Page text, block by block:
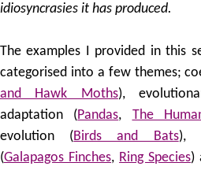
idiosyncrasies it has produced.
The examples I provided in this
categorised into a few themes;
and Hawk Moths),
adaptation (Pandas, The
evolution (Birds and Bats),
(Galapagos Finches, Ring Species)